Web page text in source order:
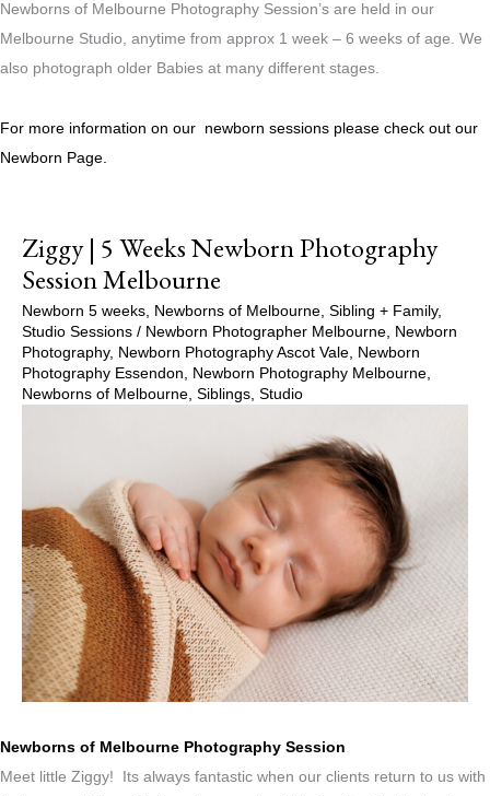
Newborns of Melbourne Photography Session’s are held in our
Melbourne Studio, anytime from approx 1 week – 6 weeks of age. We
also photograph older Babies at many different stages.
For more information on our newborn sessions please check out our
Newborn Page.
Ziggy | 5 Weeks Newborn Photography
Session Melbourne
Newborn 5 weeks, Newborns of Melbourne, Sibling + Family,
Studio Sessions / Newborn Photographer Melbourne, Newborn
Photography, Newborn Photography Ascot Vale, Newborn
Photography Essendon, Newborn Photography Melbourne,
Newborns of Melbourne, Siblings, Studio
Newborns of Melbourne Photography Session
Meet little Ziggy! Its always fantastic when our clients return to us with